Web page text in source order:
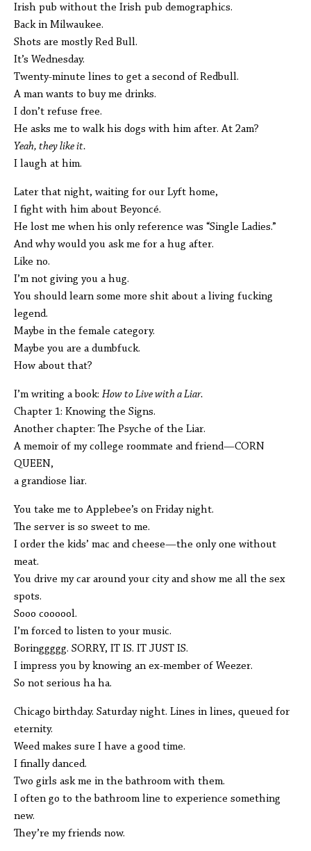
Irish pub without the Irish pub demographics.
Back in Milwaukee.
Shots are mostly Red Bull.
It’s Wednesday.
Twenty-minute lines to get a second of Redbull.
A man wants to buy me drinks.
I don’t refuse free.
He asks me to walk his dogs with him after. At 2am?
Yeah, they like it.
I laugh at him.
Later that night, waiting for our Lyft home,
I fight with him about Beyoncé.
He lost me when his only reference was “Single Ladies.”
And why would you ask me for a hug after.
Like no.
I’m not giving you a hug.
You should learn some more shit about a living fucking
legend.
Maybe in the female category.
Maybe you are a dumbfuck.
How about that?
I’m writing a book: How to Live with a Liar.
Chapter 1: Knowing the Signs.
Another chapter: The Psyche of the Liar.
A memoir of my college roommate and friend—CORN
QUEEN,
a grandiose liar.
You take me to Applebee’s on Friday night.
The server is so sweet to me.
I order the kids’ mac and cheese—the only one without
meat.
You drive my car around your city and show me all the sex
spots.
Sooo coooool.
I’m forced to listen to your music.
Boringgggg. SORRY, IT IS. IT JUST IS.
I impress you by knowing an ex-member of Weezer.
So not serious ha ha.
Chicago birthday. Saturday night. Lines in lines, queued for
eternity.
Weed makes sure I have a good time.
I finally danced.
Two girls ask me in the bathroom with them.
I often go to the bathroom line to experience something
new.
They’re my friends now.